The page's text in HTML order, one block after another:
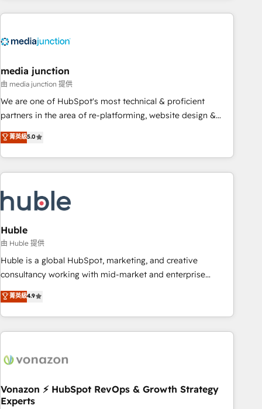
& award-winning design to build scalable, globally
campaigns, & RevOps frameworks that fuel long-term
seamless integrations, ensure long-term adoption with
change-management programs, and align marketing, sales,
and service to drive sustainable growth With 6 key
HubSpot accreditations and experience across hundreds of
one of our globally integrated teams has worked with
clients just like you Let’s explore whether S2 is the partner
media junction
由 media junction 提供
We are one of HubSpot's most technical & proficient
partners in the area of re-platforming, website design &
development. We specialize in multi-hub implementations
for mid-market & enterprise companies. We are woman-
owned, powered by coffee, and we ❤️ dogs. We produce
award-winning work for our clients. 🏆2023 Technical
Award 🏆2022 Platform Migration Excellence Impact Award
🏆2020 Elite Solutions Partner 🏆2019 Integrations HubSpot
Impact Award 🏆2019 Marketing Enablement HubSpot
Impact Award 🏆2018 Website Design HubSpot Impact
Award 🏆2017 Website Design HubSpot Impact Award 🏆
2016 Growth-Driven Design Agency of the Year 🏆2016
Driven Design Agency of the Year 🏆2015 Became the 5th
Agency to reach Diamond 🏆2014 HubSpot COS
Became a HubSpot Partner 📆Founded in 1997
菁英級5.0
Huble
由 Huble 提供
Huble is a global HubSpot, marketing, and creative
consultancy working with mid-market and enterprise
businesses. We go beyond implementation, shaping the
strategy, processes, and teams that turn HubSpot into a
genuine growth engine. Named HubSpot's Global Partner of
the Year in 2024, consistently ranked among their top 5
ecosystem, Huble has built a track record that speaks for
offices and consulting teams in the UK, USA, Canada,
Germany, France, Belgium, Singapore, and South Africa.
菁英級4.9
Vonazon ⚡ HubSpot RevOps & Growth Strategy
Experts